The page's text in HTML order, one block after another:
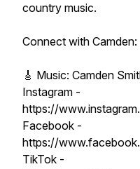
country music.
Connect with Camden:
🎸 Music: Camden
Instagram -
https://
Facebook -
https://
TikTok -